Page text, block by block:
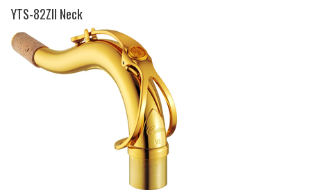
YTS-82ZII Neck